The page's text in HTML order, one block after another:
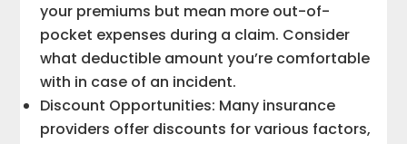
your premiums but mean more out-of-
pocket expenses during a claim. Consider
what deductible amount you’re comfortable
with in case of an incident.
Discount Opportunities: Many insurance
providers offer discounts for various factors,